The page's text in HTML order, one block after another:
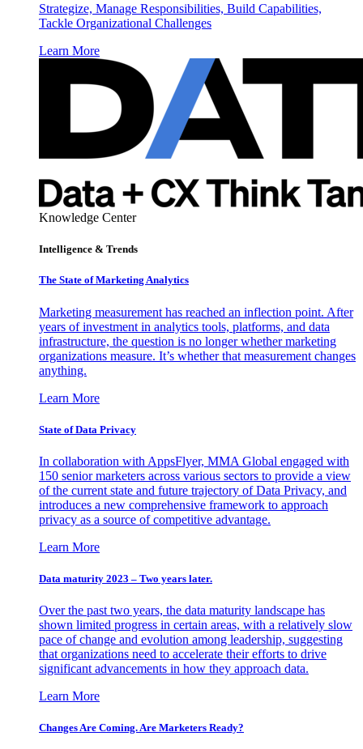
Strategize, Manage Responsibilities, Build Capabilities,
Tackle Organizational Challenges
Learn More
Knowledge Center
Intelligence & Trends
The State of Marketing Analytics
Marketing measurement has reached an inflection point. After
years of investment in analytics tools, platforms, and data
infrastructure, the question is no longer whether marketing
organizations measure. It’s whether that measurement changes
anything.
Learn More
State of Data Privacy
In collaboration with AppsFlyer, MMA Global engaged with
150 senior marketers across various sectors to provide a view
of the current state and future trajectory of Data Privacy, and
introduces a new comprehensive framework to approach
privacy as a source of competitive advantage.
Learn More
Data maturity 2023 – Two years later.
Over the past two years, the data maturity landscape has
shown limited progress in certain areas, with a relatively slow
pace of change and evolution among leadership, suggesting
that organizations need to accelerate their efforts to drive
significant advancements in how they approach data.
Learn More
Changes Are Coming. Are Marketers Ready?